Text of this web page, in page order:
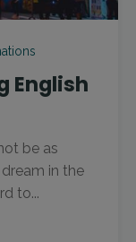
English
be as
in the
to...